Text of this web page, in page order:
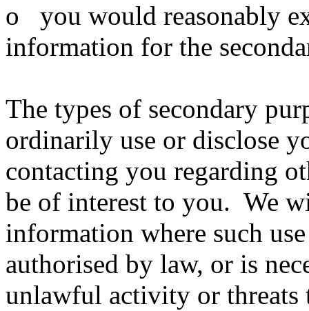
o you would reasonably
information for the
The types of secondary
ordinarily use or disclose
contacting you regarding
be of interest to you. We
information where such
authorised by law, or is
unlawful activity or threats